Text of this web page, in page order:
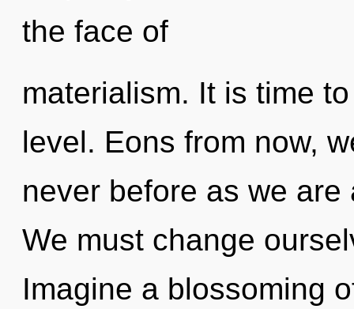
the face of
materialism. It is time
level. Eons from now,
never before as we
We must change
Imagine a blossoming